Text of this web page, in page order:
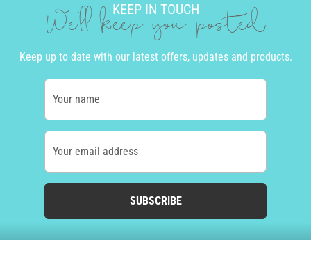
KEEP IN TOUCH
We'll keep you posted
Keep up to date with our latest offers, updates and products.
Your name
Your email address
SUBSCRIBE